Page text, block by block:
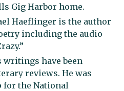
Gig Harbor home.
Haeflinger is the author
including the audio
writings have been
reviews. He was
for the National